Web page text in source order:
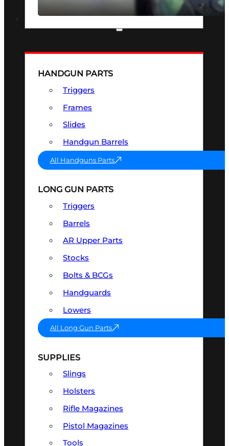
HANDGUN PARTS
Triggers
Frames
Slides
Handgun Barrels
All Handguns Parts
LONG GUN PARTS
Triggers
Barrels
AR Upper Parts
Stocks
Bolts & BCGs
Handguards
Lowers
All Long Gun Parts
SUPPLIES
Slings
Holsters
Rifle Magazines
Pistol Magazines
Tools